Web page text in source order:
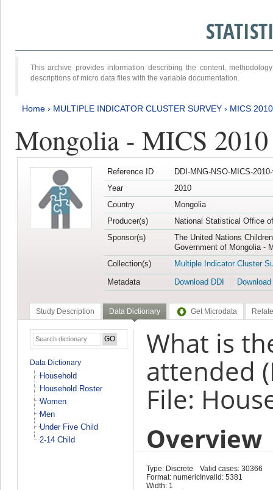
This archive provides information describing the content,
descriptions of micro data files with the variable documentation.
Home › MULTIPLE INDICATOR CLUSTER SURVEY › MICS 2010
Mongolia - MICS 2010
Reference ID
DDI-MNG-NSO-MICS-
Year
2010
Country
Mongolia
Producer(s)
National Statistical Office
Sponsor(s)
The United Nations
Government of Mongolia -
Collection(s)
Multiple Indicator Cluster
Metadata
Download DDI
Study Description Data Dictionary Get Microdata
Data Dictionary
Household
Household Roster
Women
Men
Under Five Child
2-14 Child
What is
attended
File:
Overview
Type: Discrete
Format: numeric
Width: 1
Valid cases: 30366
Invalid: 5381